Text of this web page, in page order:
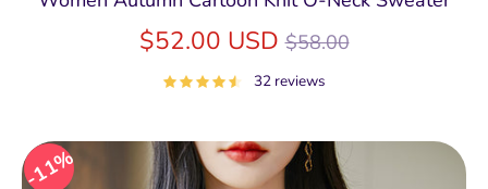
$52.00 USDRegular
price
$58.00
32 reviews
11%